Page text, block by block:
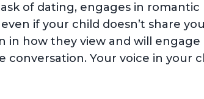
of dating, engages in romantic
if your child doesn’t share
in how they view and will engage
Your voice in your